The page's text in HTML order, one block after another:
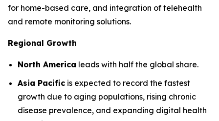
for home-based care, and integration of telehealth
and remote monitoring solutions.
Regional Growth
North America leads with half the global share.
Asia Pacific is expected to record the fastest
growth due to aging populations, rising chronic
disease prevalence, and expanding digital health